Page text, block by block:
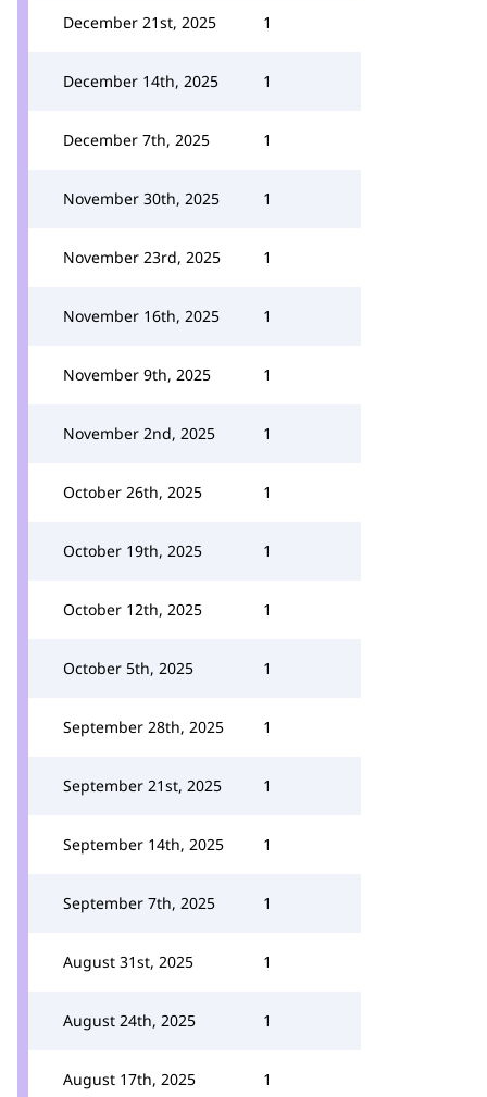
December 21st, 2025 1
December 14th, 2025 1
December 7th, 2025 1
November 30th, 2025 1
November 23rd, 2025 1
November 16th, 2025 1
November 9th, 2025 1
November 2nd, 2025 1
October 26th, 2025 1
October 19th, 2025 1
October 12th, 2025 1
October 5th, 2025 1
September 28th, 2025 1
September 21st, 2025 1
September 14th, 2025 1
September 7th, 2025 1
August 31st, 2025 1
August 24th, 2025 1
August 17th, 2025 1